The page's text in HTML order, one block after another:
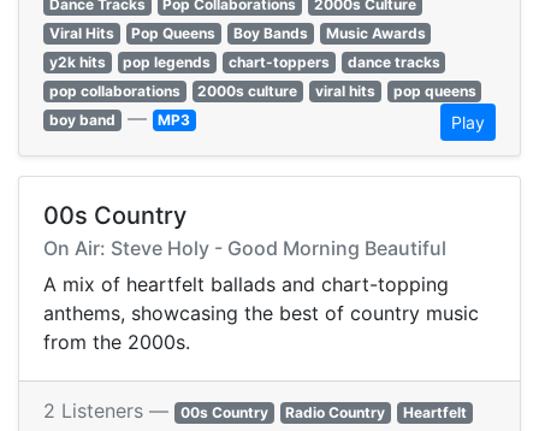
Dance Tracks
Pop Collaborations
2000s Culture
Viral Hits
Pop Queens Boy Bands
Music Awards
y2k hits
pop legends chart-toppers
dance tracks
pop collaborations
2000s culture viral hits
pop queens
boy band — MP3 Play
00s Country
On Air: Steve Holy - Good Morning Beautiful
A mix of heartfelt ballads and chart-topping
anthems, showcasing the best of country music
from the 2000s.
2 Listeners — 00s Country Radio Country
Heartfelt